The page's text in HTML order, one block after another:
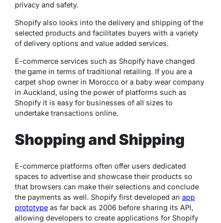
privacy and safety.
Shopify also looks into the delivery and shipping of the
selected products and facilitates buyers with a variety
of delivery options and value added services.
E-commerce services such as Shopify have changed
the game in terms of traditional retailing. If you are a
carpet shop owner in Morocco or a baby wear company
in Auckland, using the power of platforms such as
Shopify it is easy for businesses of all sizes to
undertake transactions online.
Shopping and Shipping
E-commerce platforms often offer users dedicated
spaces to advertise and showcase their products so
that browsers can make their selections and conclude
the payments as well. Shopify first developed an app
prototype as far back as 2006 before sharing its API,
allowing developers to create applications for Shopify